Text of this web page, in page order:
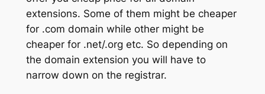
extensions. Some of them might be cheaper
for .com domain while other might be
cheaper for .net/.org etc. So depending on
the domain extension you will have to
narrow down on the registrar.